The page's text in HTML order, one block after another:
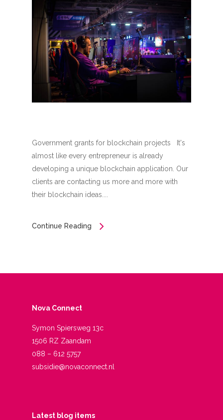
Government grants for blockchain projects It's
almost like every entrepreneur is already
developing a unique blockchain application. Our
clients are contacting us more and more with
their blockchain ideas....
Continue Reading
Nova Connect
Symon Spiersweg 13c
1506 RZ Zaandam
088 – 612 5757
subsidie@novaconnect.nl
Latest blog items